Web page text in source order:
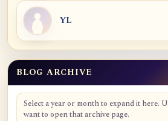
YL
Blog Archive
BLOG ARCHIVE
Select a year or month to expand it here.
want to open that archive page.